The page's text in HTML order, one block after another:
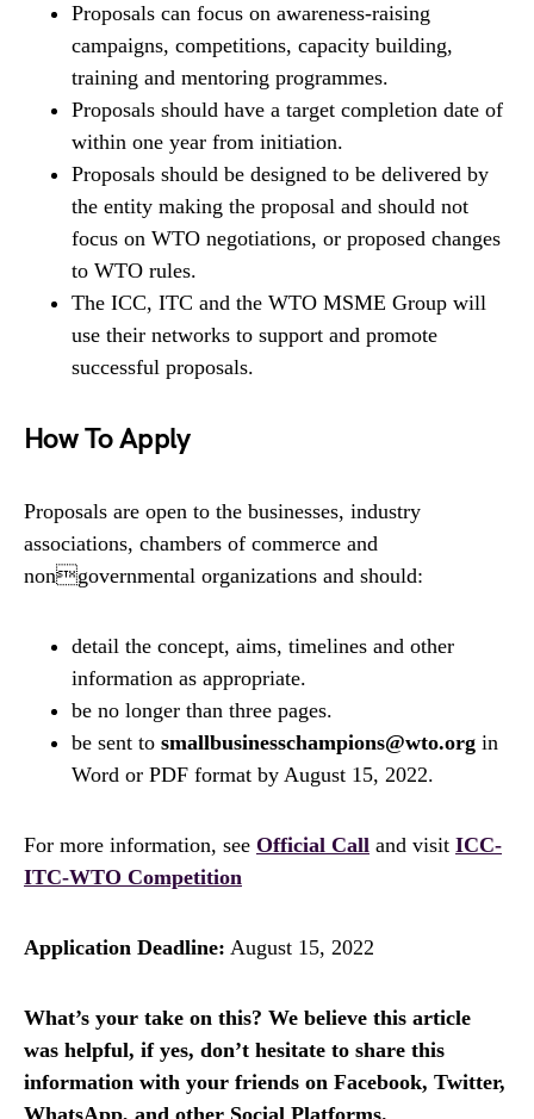
Proposals can focus on awareness-raising
campaigns, competitions, capacity building,
training and mentoring programmes.
Proposals should have a target completion date of
within one year from initiation.
Proposals should be designed to be delivered by
the entity making the proposal and should not
focus on WTO negotiations, or proposed changes
to WTO rules.
The ICC, ITC and the WTO MSME Group will
use their networks to support and promote
successful proposals.
How To Apply
Proposals are open to the businesses, industry
associations, chambers of commerce and
nongovernmental organizations and should:
detail the concept, aims, timelines and other
information as appropriate.
be no longer than three pages.
be sent to smallbusinesschampions@wto.org in
Word or PDF format by August 15, 2022.
For more information, see Official Call and visit ICC-
ITC-WTO Competition
Application Deadline: August 15, 2022
What’s your take on this? We believe this article
was helpful, if yes, don’t hesitate to share this
information with your friends on Facebook, Twitter,